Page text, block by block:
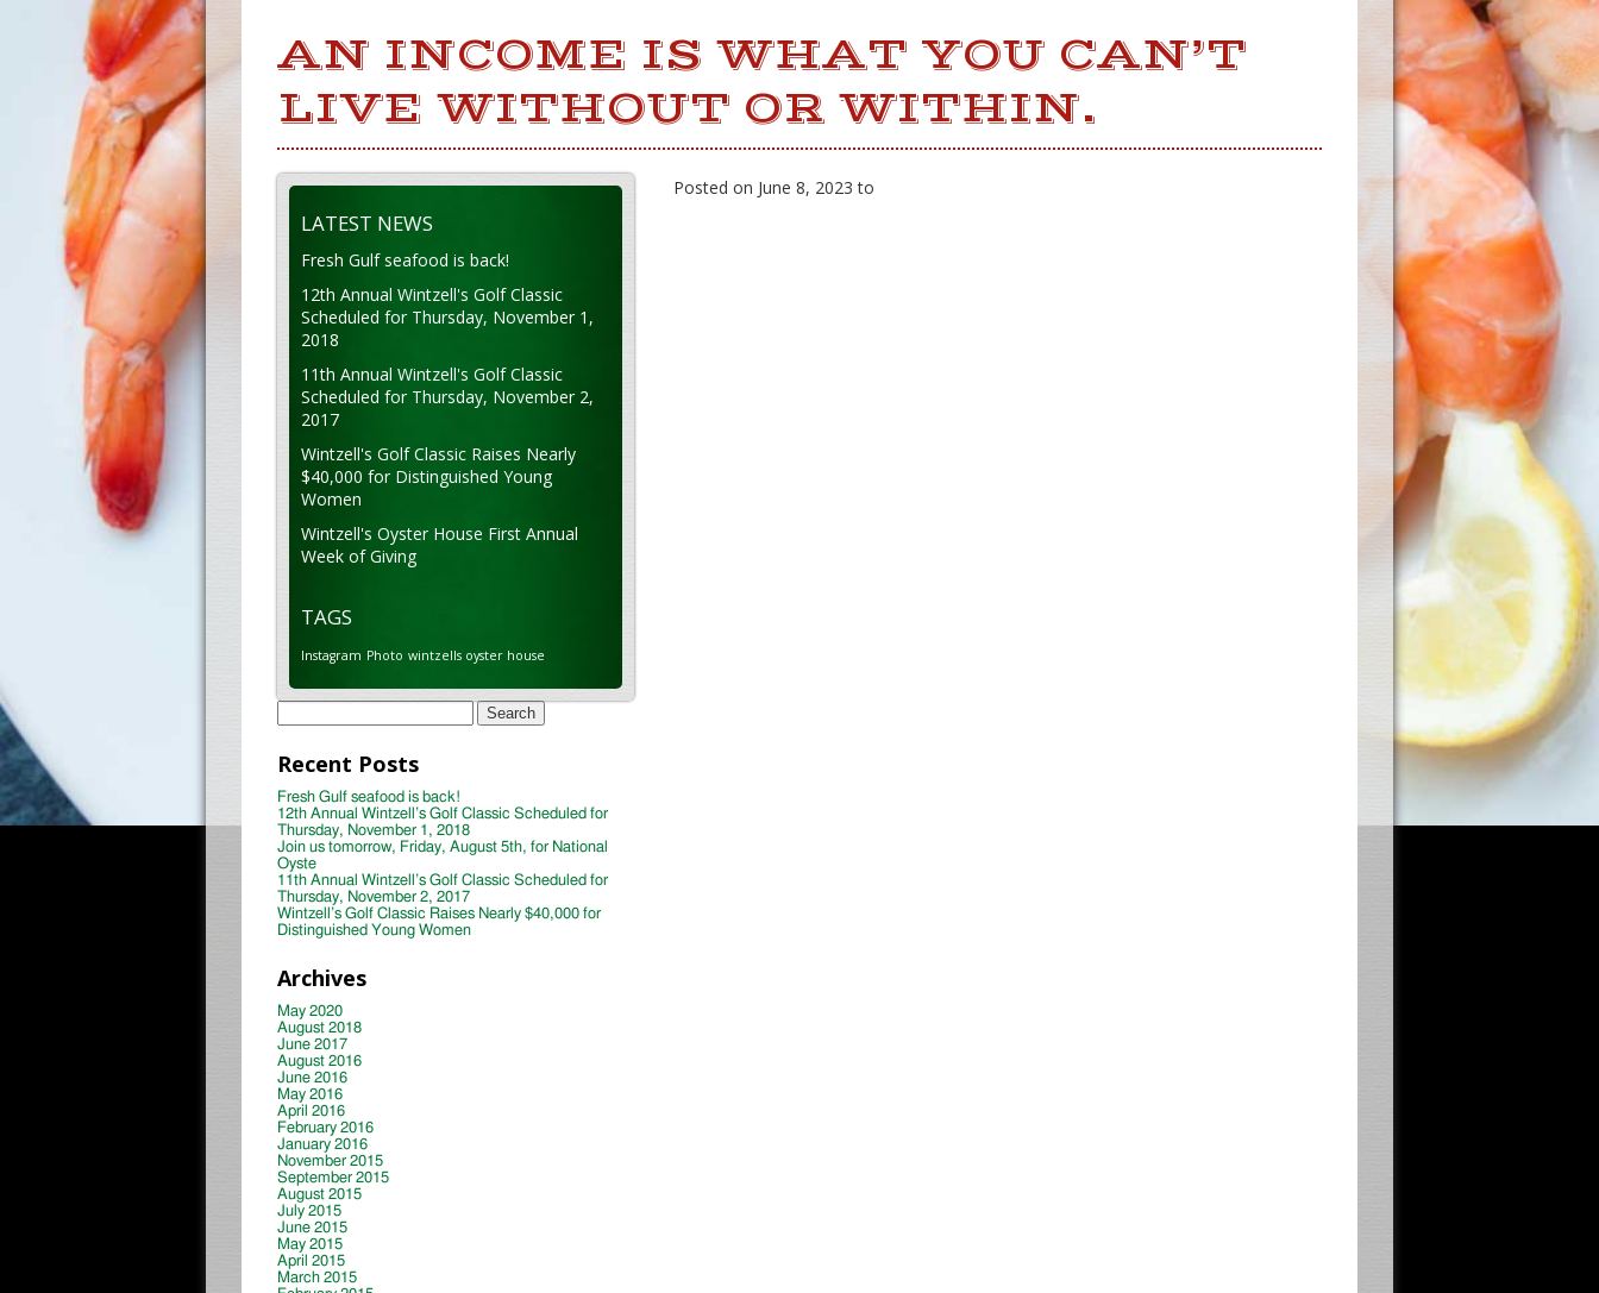
AN INCOME IS WHAT YOU CAN’T
LIVE WITHOUT OR WITHIN.
Posted on June 8, 2023 to
LATEST NEWS
Fresh Gulf seafood is back!
12th Annual Wintzell's Golf Classic
Scheduled for Thursday, November 1,
2018
11th Annual Wintzell's Golf Classic
Scheduled for Thursday, November 2,
2017
Wintzell's Golf Classic Raises Nearly
$40,000 for Distinguished Young
Women
Wintzell's Oyster House First Annual
Week of Giving
TAGS
Instagram Photo wintzells oyster house
Search
for:
Recent Posts
Fresh Gulf seafood is back!
12th Annual Wintzell’s Golf Classic Scheduled for
Thursday, November 1, 2018
Join us tomorrow, Friday, August 5th, for National
Oyste
11th Annual Wintzell’s Golf Classic Scheduled for
Thursday, November 2, 2017
Wintzell’s Golf Classic Raises Nearly $40,000 for
Distinguished Young Women
Archives
May 2020
August 2018
June 2017
August 2016
June 2016
May 2016
April 2016
February 2016
January 2016
November 2015
September 2015
August 2015
July 2015
June 2015
May 2015
April 2015
March 2015